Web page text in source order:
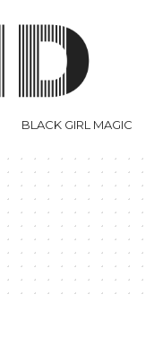
BLACK GIRL MAGIC